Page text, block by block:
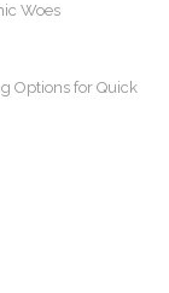
Woes
Options for Quick